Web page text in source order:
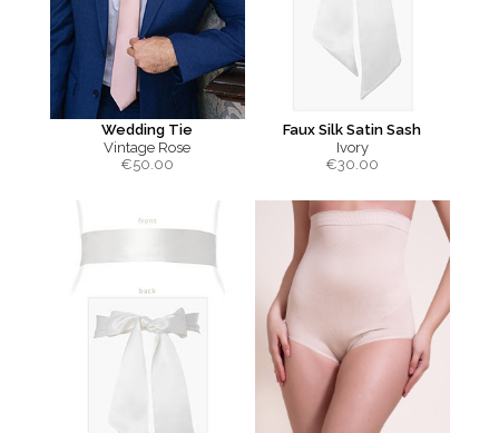
Wedding Tie
Vintage Rose
€50.00
Faux Silk Satin Sash
Ivory
€30.00